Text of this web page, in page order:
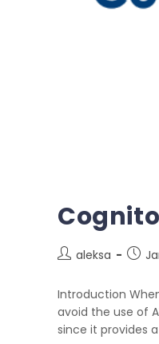
aleksa
Introduction
avoid the use of
since it provides